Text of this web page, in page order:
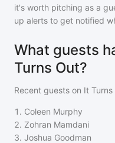
it's worth pitching as a
up alerts to get notified
What guests
Turns Out?
Recent guests on It Turns
1 . Coleen Murphy
2. Zohran Mamdani
3. Joshua Goodman